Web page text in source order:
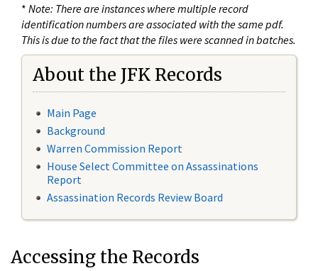
* Note: There are instances where multiple record
identification numbers are associated with the same pdf.
This is due to the fact that the files were scanned in batches.
About the JFK Records
Main Page
Background
Warren Commission Report
House Select Committee on Assassinations
Report
Assassination Records Review Board
Accessing the Records